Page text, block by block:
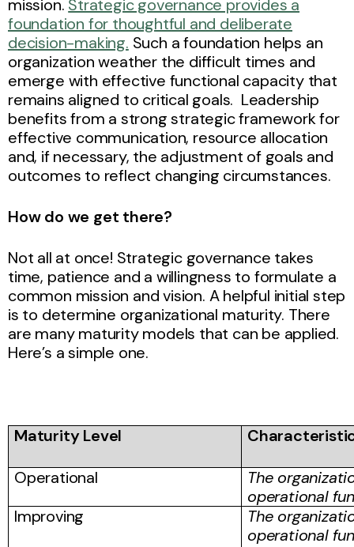
mission. Strategic governance provides a
foundation for thoughtful and deliberate
decision-making. Such a foundation helps an
organization weather the difficult times and
emerge with effective functional capacity that
remains aligned to critical goals. Leadership
benefits from a strong strategic framework for
effective communication, resource allocation
and, if necessary, the adjustment of goals and
outcomes to reflect changing circumstances.
How do we get there?
Not all at once! Strategic governance takes
time, patience and a willingness to formulate a
common mission and vision. A helpful initial step
is to determine organizational maturity. There
are many maturity models that can be applied.
Here’s a simple one.
Maturity Level
Operational
The
operational
Improving
The
operational